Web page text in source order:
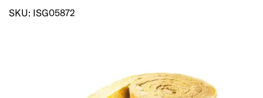
SKU: ISG05872